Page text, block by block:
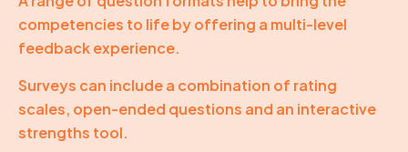
competencies to life by offering a multi-level
feedback experience.
Surveys can include a combination of rating
scales, open-ended questions and an interactive
strengths tool.